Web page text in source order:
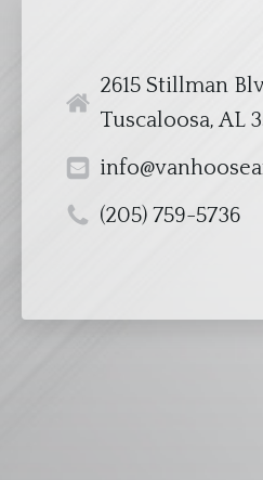
2615 Stillman
Tuscaloosa, AL
(205) 759-5736